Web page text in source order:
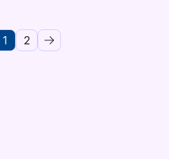
1 2